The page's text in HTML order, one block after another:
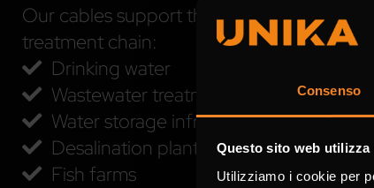
Consenso
Questo sito web utilizza
Utilizziamo i cookie per
Our cables support the main applications
treatment chain:
Drinking water
Wastewater treatment
Water storage infrastructure
Desalination plants
Fish farms